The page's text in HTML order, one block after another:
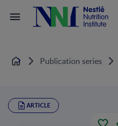
Home Publication series
ARTICLE